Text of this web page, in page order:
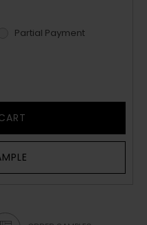
Partial Payment